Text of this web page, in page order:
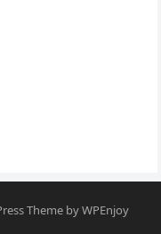
ThemebyWPEnjoy